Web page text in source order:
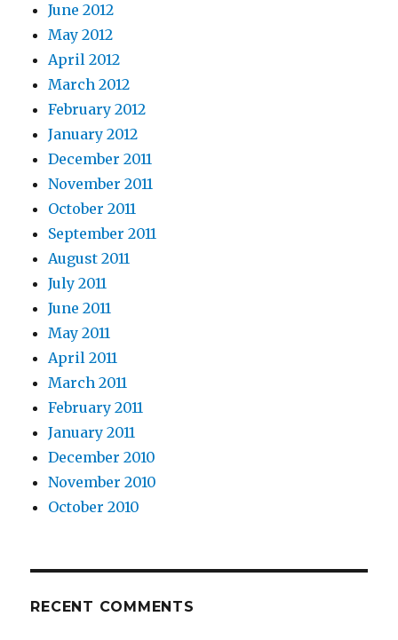
June 2012
May 2012
April 2012
March 2012
February 2012
January 2012
December 2011
November 2011
October 2011
September 2011
August 2011
July 2011
June 2011
May 2011
April 2011
March 2011
February 2011
January 2011
December 2010
November 2010
October 2010
RECENT COMMENTS